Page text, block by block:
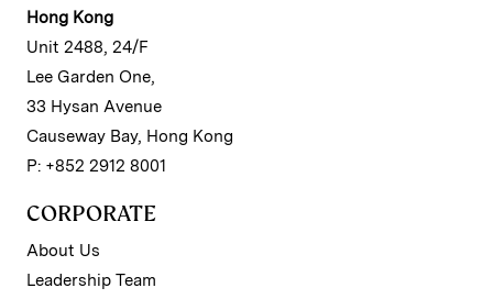
Hong Kong
Unit 2488, 24/F
Lee Garden One,
33 Hysan Avenue
Causeway Bay, Hong Kong
P: +852 2912 8001
CORPORATE
About Us
Leadership Team